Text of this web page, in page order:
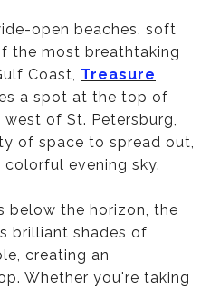
open beaches, soft
the most breathtaking
Coast, Treasure
a spot at the top of
of St. Petersburg,
of space to spread out,
evening sky.
below the horizon, the
brilliant shades of
creating an
Whether you're taking